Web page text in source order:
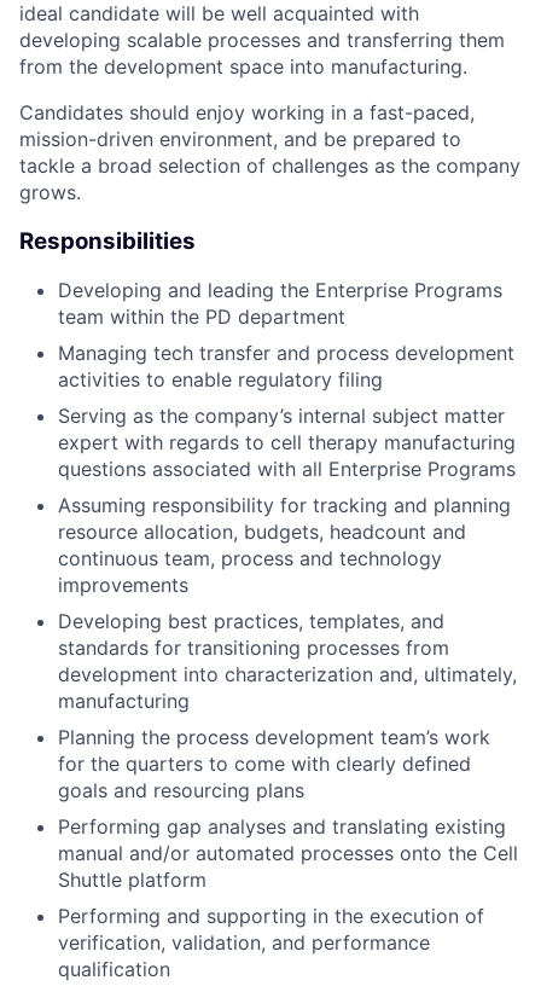
ideal candidate will be well acquainted with
developing scalable processes and transferring them
from the development space into manufacturing.
Candidates should enjoy working in a fast-paced,
mission-driven environment, and be prepared to
tackle a broad selection of challenges as the company
grows.
Responsibilities
Developing and leading the Enterprise Programs
team within the PD department
Managing tech transfer and process development
activities to enable regulatory filing
Serving as the company’s internal subject matter
expert with regards to cell therapy manufacturing
questions associated with all Enterprise Programs
Assuming responsibility for tracking and planning
resource allocation, budgets, headcount and
continuous team, process and technology
improvements
Developing best practices, templates, and
standards for transitioning processes from
development into characterization and, ultimately,
manufacturing
Planning the process development team’s work
for the quarters to come with clearly defined
goals and resourcing plans
Performing gap analyses and translating existing
manual and/or automated processes onto the Cell
Shuttle platform
Performing and supporting in the execution of
verification, validation, and performance
qualification